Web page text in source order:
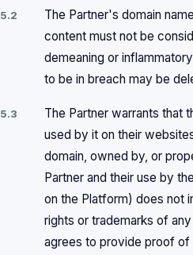
5.2
The Partner's domain
content must not be
demeaning or
to be in breach may be
5.3
The Partner warrants that
used by it on their
domain, owned by, or
Partner and their use by
on the Platform) does not
rights or trademarks of
agrees to provide proof of